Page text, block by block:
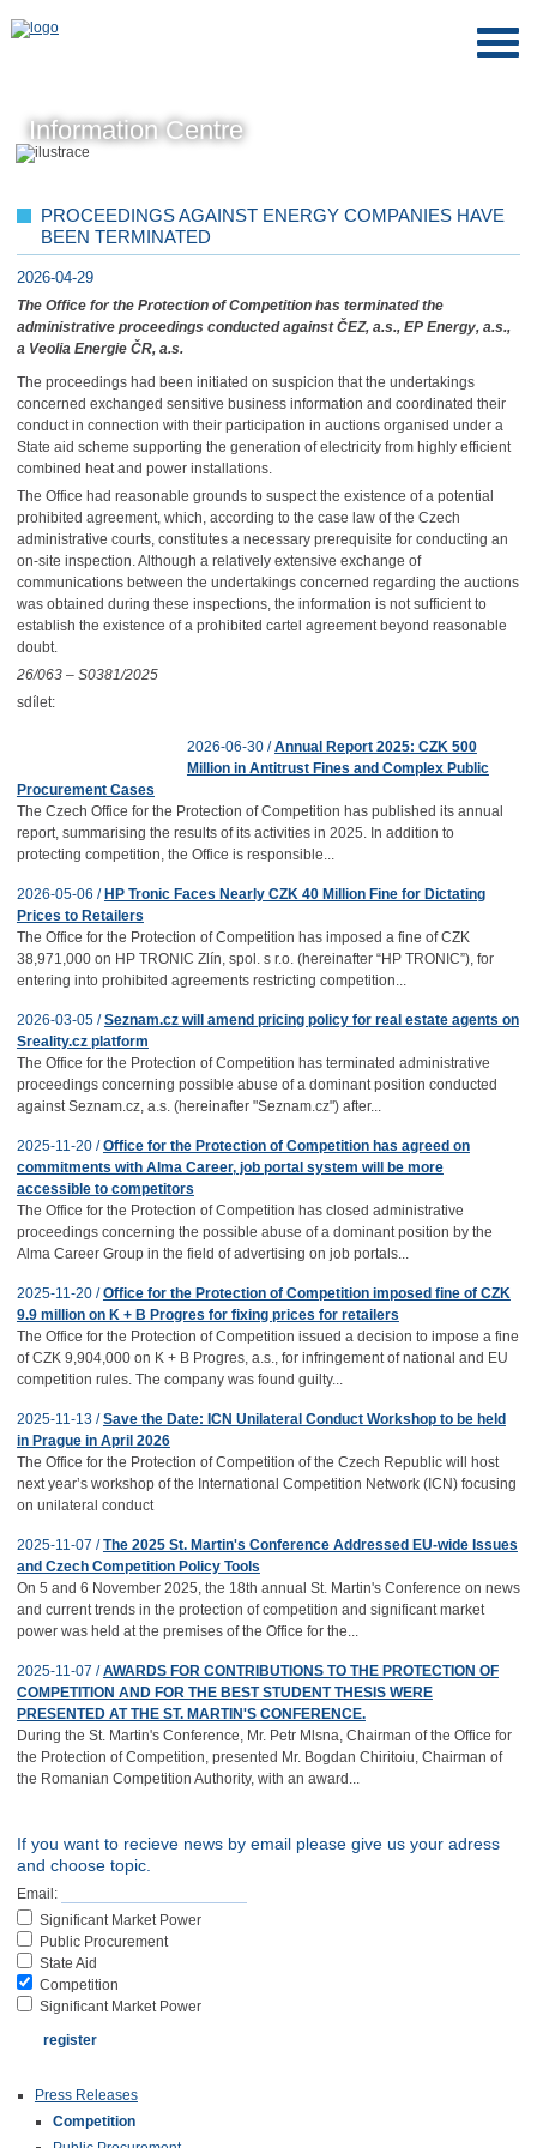
Information Centre
PROCEEDINGS AGAINST ENERGY COMPANIES HAVE
BEEN TERMINATED
2026-04-29
The Office for the Protection of Competition has terminated the
administrative proceedings conducted against ČEZ, a.s., EP Energy, a.s.,
a Veolia Energie ČR, a.s.
The proceedings had been initiated on suspicion that the undertakings
concerned exchanged sensitive business information and coordinated their
conduct in connection with their participation in auctions organised under a
State aid scheme supporting the generation of electricity from highly efficient
combined heat and power installations.
The Office had reasonable grounds to suspect the existence of a potential
prohibited agreement, which, according to the case law of the Czech
administrative courts, constitutes a necessary prerequisite for conducting an
on-site inspection. Although a relatively extensive exchange of
communications between the undertakings concerned regarding the auctions
was obtained during these inspections, the information is not sufficient to
establish the existence of a prohibited cartel agreement beyond reasonable
doubt.
26/063 – S0381/2025
sdílet:
2026-06-30 /Annual Report 2025: CZK 500
Million in Antitrust Fines and Complex Public
Procurement Cases
The Czech Office for the Protection of Competition has published its annual
report, summarising the results of its activities in 2025. In addition to
protecting competition, the Office is responsible...
2026-05-06 / HP Tronic Faces Nearly CZK 40 Million Fine for Dictating
Prices to Retailers
The Office for the Protection of Competition has imposed a fine of CZK
38,971,000 on HP TRONIC Zlín, spol. s r.o. (hereinafter “HP TRONIC”), for
entering into prohibited agreements restricting competition...
2026-03-05 /Seznam.cz will amend pricing policy for real estate agents on
Sreality.cz platform
The Office for the Protection of Competition has terminated administrative
proceedings concerning possible abuse of a dominant position conducted
against Seznam.cz, a.s. (hereinafter "Seznam.cz") after...
2025-11-20 /Office for the Protection of Competition has agreed on
commitments with Alma Career, job portal system will be more
accessible to competitors
The Office for the Protection of Competition has closed administrative
proceedings concerning the possible abuse of a dominant position by the
Alma Career Group in the field of advertising on job portals...
2025-11-20 /Office for the Protection of Competition imposed fine of CZK
9.9 million on K + B Progres for fixing prices for retailers
The Office for the Protection of Competition issued a decision to impose a fine
of CZK 9,904,000 on K + B Progres, a.s., for infringement of national and EU
competition rules. The company was found guilty...
2025-11-13 /Save the Date: ICN Unilateral Conduct Workshop to be held
in Prague in April 2026
The Office for the Protection of Competition of the Czech Republic will host
next year’s workshop of the International Competition Network (ICN) focusing
on unilateral conduct
2025-11-07 /The 2025 St. Martin's Conference Addressed EU-wide Issues
and Czech Competition Policy Tools
On 5 and 6 November 2025, the 18th annual St. Martin's Conference on news
and current trends in the protection of competition and significant market
power was held at the premises of the Office for the...
2025-11-07 /AWARDS FOR CONTRIBUTIONS TO THE PROTECTION OF
COMPETITION AND FOR THE BEST STUDENT THESIS WERE
PRESENTED AT THE ST. MARTIN'S CONFERENCE.
During the St. Martin's Conference, Mr. Petr Mlsna, Chairman of the Office for
the Protection of Competition, presented Mr. Bogdan Chiritoiu, Chairman of
the Romanian Competition Authority, with an award...
If you want to recieve news by email please give us your adress
and choose topic.
Email:
Significant Market Power
Public Procurement
State Aid
Competition
Significant Market Power
Press Releases
Competition